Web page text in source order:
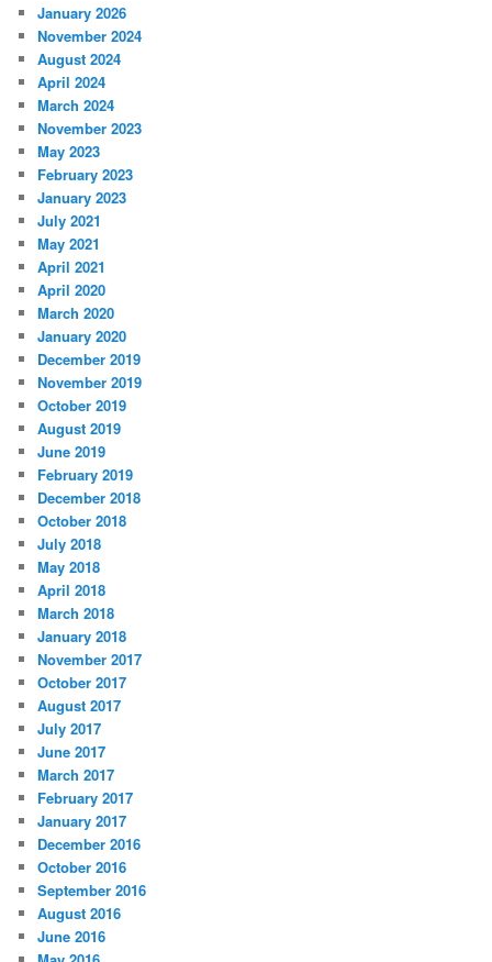
January 2026
November 2024
August 2024
April 2024
March 2024
November 2023
May 2023
February 2023
January 2023
July 2021
May 2021
April 2021
April 2020
March 2020
January 2020
December 2019
November 2019
October 2019
August 2019
June 2019
February 2019
December 2018
October 2018
July 2018
May 2018
April 2018
March 2018
January 2018
November 2017
October 2017
August 2017
July 2017
June 2017
March 2017
February 2017
January 2017
December 2016
October 2016
September 2016
August 2016
June 2016